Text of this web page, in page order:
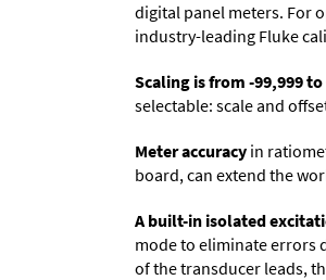
digital panel meters. For
industry-leading Fluke
Scaling is from -99,999 to
selectable: scale and
Meter accuracy in
board, can extend the
A built-in isolated
mode to eliminate errors
of the transducer leads,